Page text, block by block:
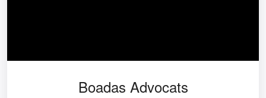
Boadas Advocats